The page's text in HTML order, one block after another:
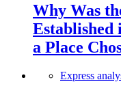
Why Was
Established
a Place
Express